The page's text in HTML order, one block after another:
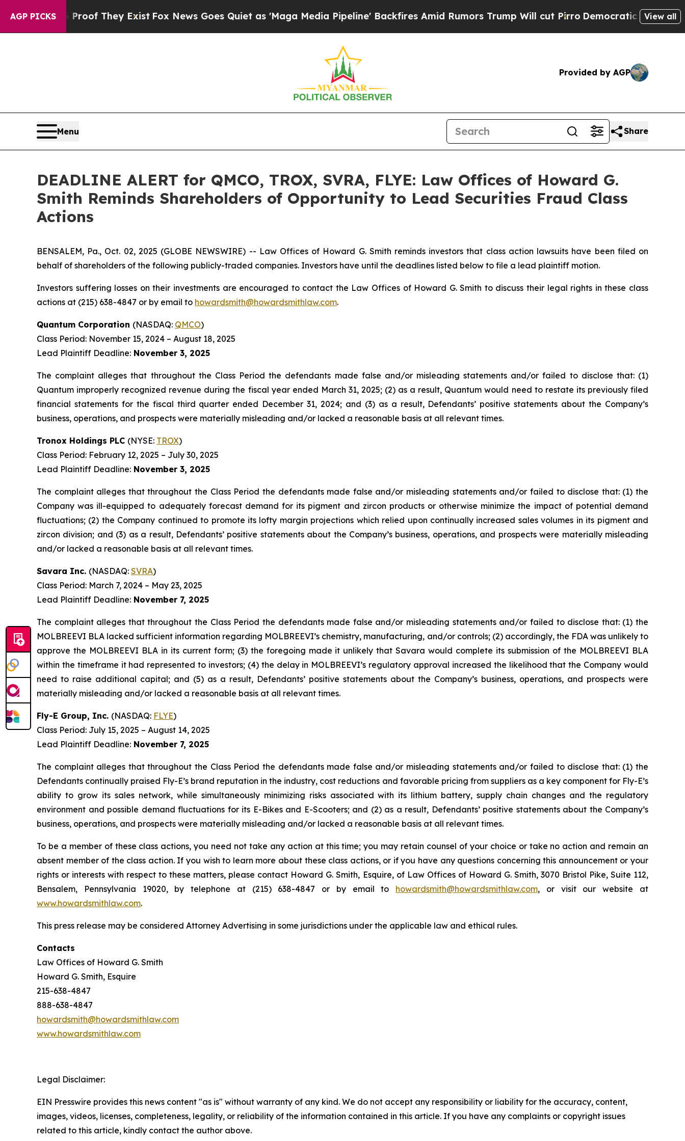
AGP PICKS
no Proof They ExistFox News Goes Quiet as 'Maga Media Pipeline' Backfires Amid Rumors Trump Will cut Pirro Democratic Socialists ofView all
Provided by AGP
Menu Share
DEADLINE ALERT for QMCO, TROX, SVRA, FLYE: Law Offices of Howard G.
Smith Reminds Shareholders of Opportunity to Lead Securities Fraud Class
Actions
BENSALEM, Pa., Oct. 02, 2025 (GLOBE NEWSWIRE) -- Law Offices of Howard G. Smith reminds investors that class action lawsuits have been filed on
behalf of shareholders of the following publicly-traded companies. Investors have until the deadlines listed below to file a lead plaintiff motion.
Investors suffering losses on their investments are encouraged to contact the Law Offices of Howard G. Smith to discuss their legal rights in these class
actions at (215) 638-4847 or by email to howardsmith@howardsmithlaw.com.
Quantum Corporation (NASDAQ: QMCO)
Class Period: November 15, 2024 – August 18, 2025
Lead Plaintiff Deadline: November 3, 2025
The complaint alleges that throughout the Class Period the defendants made false and/or misleading statements and/or failed to disclose that: (1)
Quantum improperly recognized revenue during the fiscal year ended March 31, 2025; (2) as a result, Quantum would need to restate its previously filed
financial statements for the fiscal third quarter ended December 31, 2024; and (3) as a result, Defendants’ positive statements about the Company’s
business, operations, and prospects were materially misleading and/or lacked a reasonable basis at all relevant times.
Tronox Holdings PLC (NYSE: TROX)
Class Period: February 12, 2025 – July 30, 2025
Lead Plaintiff Deadline: November 3, 2025
The complaint alleges that throughout the Class Period the defendants made false and/or misleading statements and/or failed to disclose that: (1) the
Company was ill-equipped to adequately forecast demand for its pigment and zircon products or otherwise minimize the impact of potential demand
fluctuations; (2) the Company continued to promote its lofty margin projections which relied upon continually increased sales volumes in its pigment and
zircon division; and (3) as a result, Defendants’ positive statements about the Company’s business, operations, and prospects were materially misleading
and/or lacked a reasonable basis at all relevant times.
Savara Inc. (NASDAQ: SVRA)
Class Period: March 7, 2024 – May 23, 2025
Lead Plaintiff Deadline: November 7, 2025
The complaint alleges that throughout the Class Period the defendants made false and/or misleading statements and/or failed to disclose that: (1) the
MOLBREEVI BLA lacked sufficient information regarding MOLBREEVI’s chemistry, manufacturing, and/or controls; (2) accordingly, the FDA was unlikely to
approve the MOLBREEVI BLA in its current form; (3) the foregoing made it unlikely that Savara would complete its submission of the MOLBREEVI BLA
within the timeframe it had represented to investors; (4) the delay in MOLBREEVI’s regulatory approval increased the likelihood that the Company would
need to raise additional capital; and (5) as a result, Defendants’ positive statements about the Company’s business, operations, and prospects were
materially misleading and/or lacked a reasonable basis at all relevant times.
Fly-E Group, Inc. (NASDAQ: FLYE)
Class Period: July 15, 2025 – August 14, 2025
Lead Plaintiff Deadline: November 7, 2025
The complaint alleges that throughout the Class Period the defendants made false and/or misleading statements and/or failed to disclose that: (1) the
Defendants continually praised Fly-E’s brand reputation in the industry, cost reductions and favorable pricing from suppliers as a key component for Fly-E’s
ability to grow its sales network, while simultaneously minimizing risks associated with its lithium battery, supply chain changes and the regulatory
environment and possible demand fluctuations for its E-Bikes and E-Scooters; and (2) as a result, Defendants’ positive statements about the Company’s
business, operations, and prospects were materially misleading and/or lacked a reasonable basis at all relevant times.
To be a member of these class actions, you need not take any action at this time; you may retain counsel of your choice or take no action and remain an
absent member of the class action. If you wish to learn more about these class actions, or if you have any questions concerning this announcement or your
rights or interests with respect to these matters, please contact Howard G. Smith, Esquire, of Law Offices of Howard G. Smith, 3070 Bristol Pike, Suite 112,
Bensalem, Pennsylvania 19020, by telephone at (215) 638-4847 or by email to howardsmith@howardsmithlaw.com, or visit our website at
www.howardsmithlaw.com.
This press release may be considered Attorney Advertising in some jurisdictions under the applicable law and ethical rules.
Contacts
Law Offices of Howard G. Smith
Howard G. Smith, Esquire
215-638-4847
888-638-4847
howardsmith@howardsmithlaw.com
www.howardsmithlaw.com
Legal Disclaimer:
EIN Presswire provides this news content "as is" without warranty of any kind. We do not accept any responsibility or liability for the accuracy, content,
images, videos, licenses, completeness, legality, or reliability of the information contained in this article. If you have any complaints or copyright issues
related to this article, kindly contact the author above.